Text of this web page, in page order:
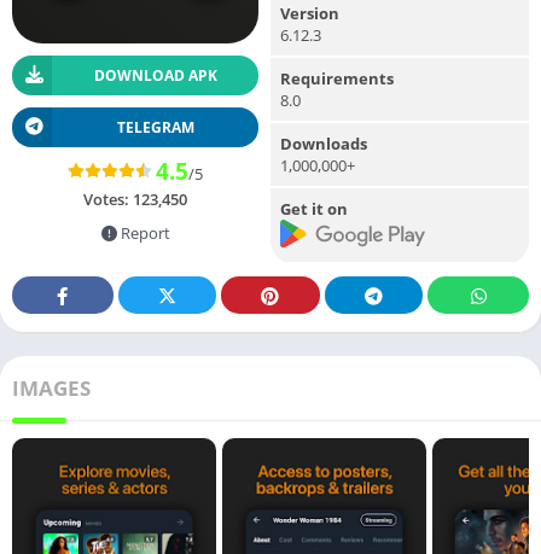
DOWNLOAD APK
TELEGRAM
4.5/5
Votes: 123,450
Report
Version
6.12.3
Requirements
8.0
Downloads
1,000,000+
Get it on
IMAGES